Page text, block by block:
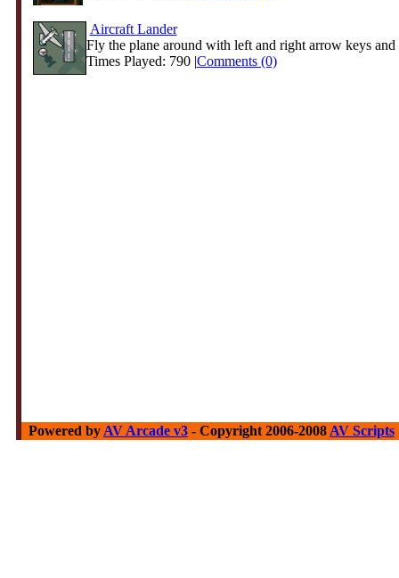
Aircraft Lander
Fly the plane around with left and right arrow keys and
Times Played: 790 |Comments (0)
Powered by AV Arcade v3 - Copyright 2006-2008 AV Scripts